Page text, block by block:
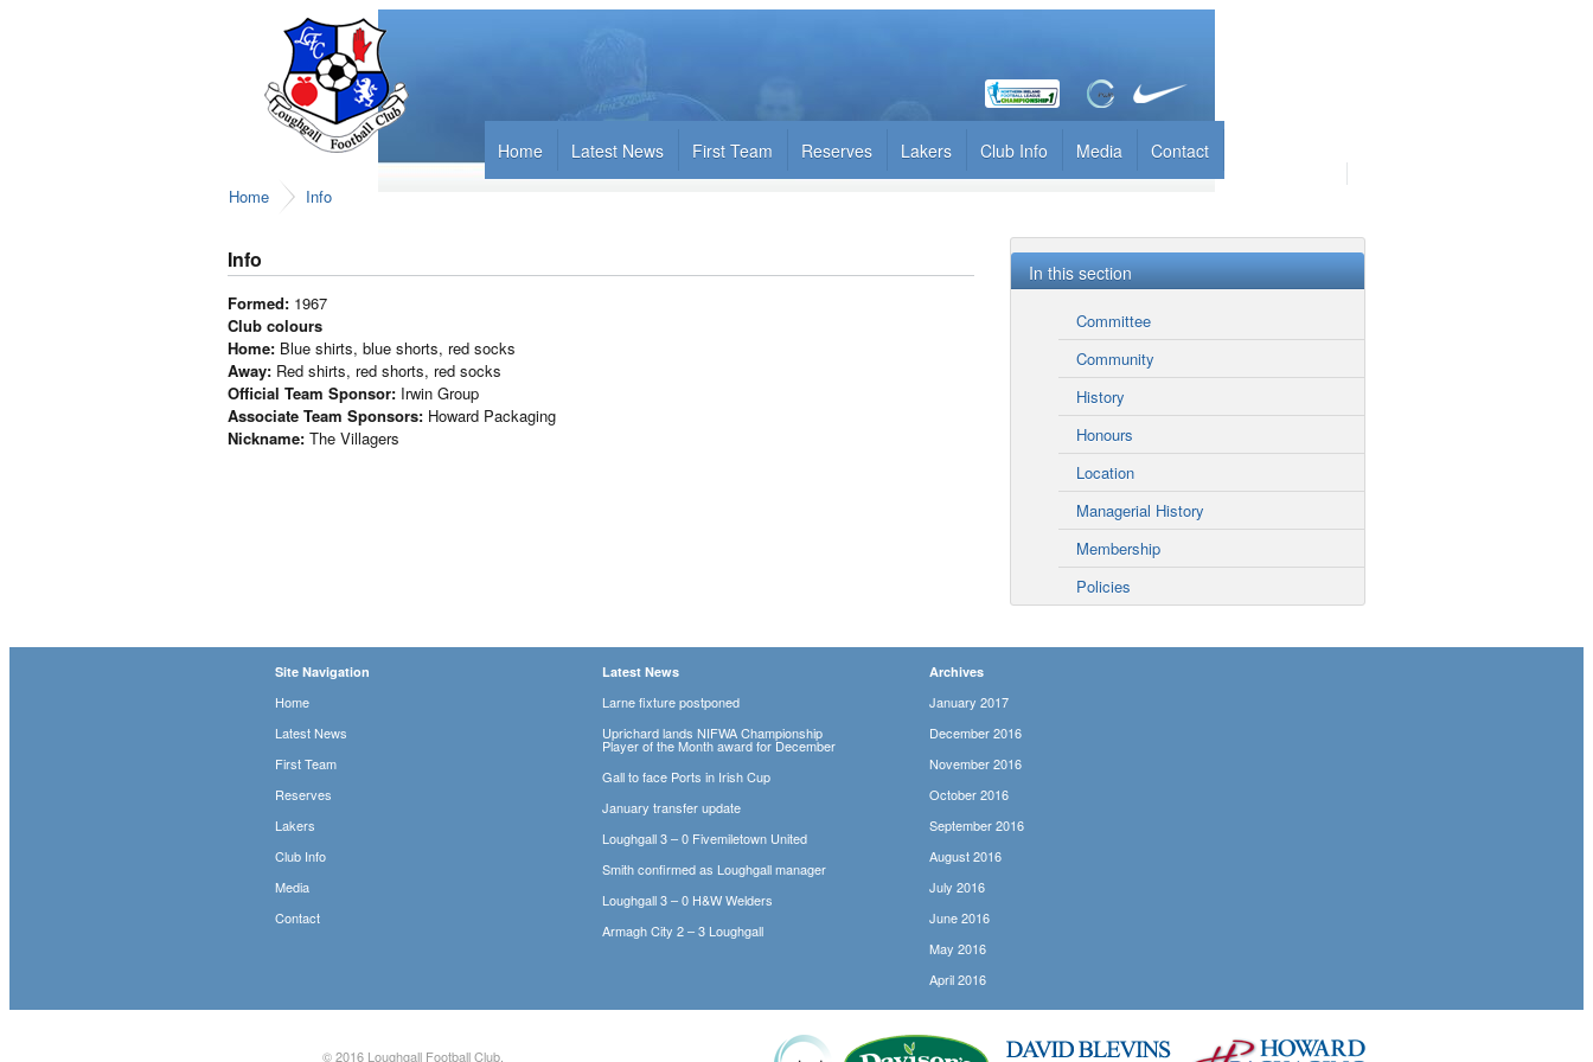
Home Latest News First Team Reserves Lakers Club Info Media Contact
Home Info
Info
Formed: 1967
Club colours
Home: Blue shirts, blue shorts, red socks
Away: Red shirts, red shorts, red socks
Official Team Sponsor: Irwin Group
Associate Team Sponsors: Howard Packaging
Nickname: The Villagers
In this section
Committee
Community
History
Honours
Location
Managerial History
Membership
Policies
Site Navigation
Home
Latest News
First Team
Reserves
Lakers
Club Info
Media
Contact
Latest News
Larne fixture postponed
Uprichard lands NIFWA Championship
Player of the Month award for December
Gall to face Ports in Irish Cup
January transfer update
Loughgall 3 – 0 Fivemiletown United
Smith confirmed as Loughgall manager
Loughgall 3 – 0 H&W Welders
Armagh City 2 – 3 Loughgall
Archives
January 2017
December 2016
November 2016
October 2016
September 2016
August 2016
July 2016
June 2016
May 2016
April 2016
© 2016 Loughgall Football Club.